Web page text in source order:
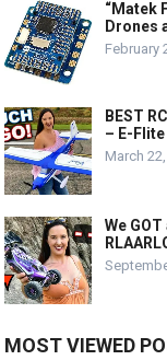
“Matek
Drones
February
BEST
– E-
March
We
MOST VIEWED